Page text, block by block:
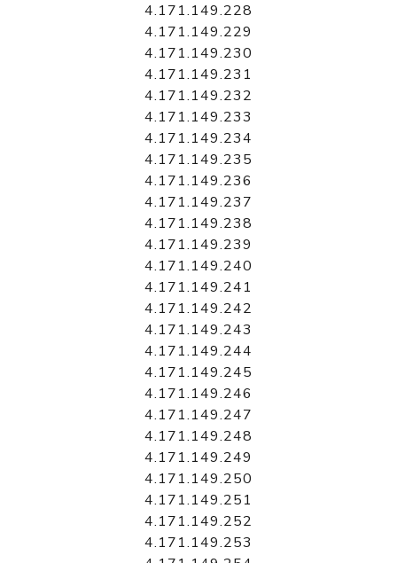
4.171.149.228
4.171.149.229
4.171.149.230
4.171.149.231
4.171.149.232
4.171.149.233
4.171.149.234
4.171.149.235
4.171.149.236
4.171.149.237
4.171.149.238
4.171.149.239
4.171.149.240
4.171.149.241
4.171.149.242
4.171.149.243
4.171.149.244
4.171.149.245
4.171.149.246
4.171.149.247
4.171.149.248
4.171.149.249
4.171.149.250
4.171.149.251
4.171.149.252
4.171.149.253